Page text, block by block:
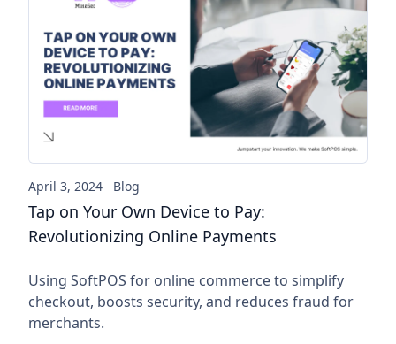
Tap on Your Own Device to
April 3, 2024 Blog
Tap on Your Own Device to Pay:
Revolutionizing Online Payments
Using SoftPOS for online commerce to simplify
checkout, boosts security, and reduces fraud for
merchants.